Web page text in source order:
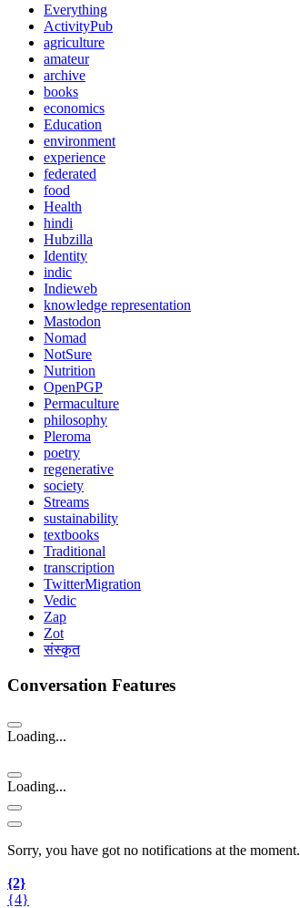
Everything
ActivityPub
agriculture
amateur
archive
books
economics
Education
environment
experience
federated
food
Health
hindi
Hubzilla
Identity
indic
Indieweb
knowledge representation
Mastodon
Nomad
NotSure
Nutrition
OpenPGP
Permaculture
philosophy
Pleroma
poetry
regenerative
society
Streams
sustainability
textbooks
Traditional
transcription
TwitterMigration
Vedic
Zap
Zot
संस्कृत
Conversation Features
Loading...
Loading...
Sorry, you have got no notifications at the moment.
{2}
{4}